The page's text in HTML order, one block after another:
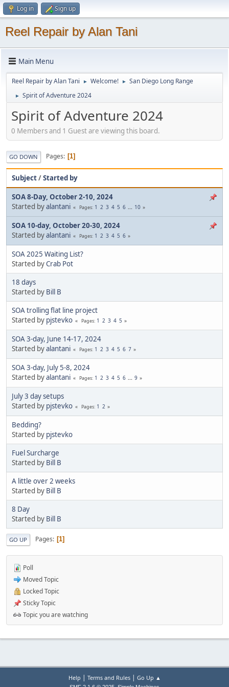
Log in Sign up
Reel Repair by Alan Tani
Main Menu
Reel Repair by Alan Tani ► Welcome! ► San Diego Long Range
► Spirit of Adventure 2024
Spirit of Adventure 2024
0 Members and 1 Guest are viewing this board.
GO DOWN Pages 1
Subject/Started by
SOA 8-Day, October 2-10, 2024
Started byalantani Pages 1 2 3 4 5 6 ... 10
SOA 10-day, October 20-30, 2024
Started byalantani Pages 1 2 3 4 5 6
SOA 2025 Waiting List?
Started byCrab Pot
18 days
Started by Bill B
SOA trolling flat line project
Started by pjstevko Pages 1 2 3 4 5
SOA 3-day, June 14-17, 2024
Started byalantani Pages 1 2 3 4 5 6 7
SOA 3-day, July 5-8, 2024
Started byalantani Pages 1 2 3 4 5 6 ... 9
July 3 day setups
Started by pjstevko Pages 1 2
Bedding?
Started by pjstevko
Fuel Surcharge
Started by Bill B
A little over 2 weeks
Started by Bill B
8 Day
Started by Bill B
GO UP Pages 1
Poll
Moved Topic
Locked Topic
Sticky Topic
Topic you are watching
Help | Terms and Rules| Go Up ▲